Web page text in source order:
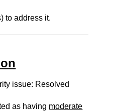
to address it.
issue: Resolved
as having moderate